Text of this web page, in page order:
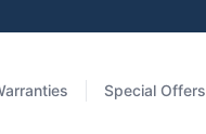
Special Offers